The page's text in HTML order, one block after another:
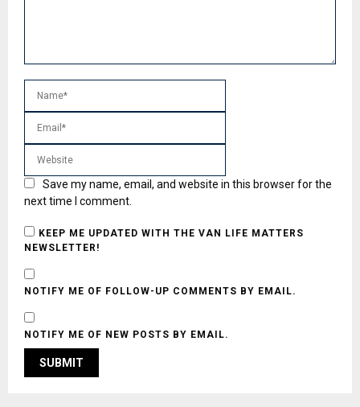
Save my name, email, and website in this browser for the
next time I comment.
KEEP ME UPDATED WITH THE VAN LIFE MATTERS
NEWSLETTER!
NOTIFY ME OF FOLLOW-UP COMMENTS BY EMAIL.
NOTIFY ME OF NEW POSTS BY EMAIL.